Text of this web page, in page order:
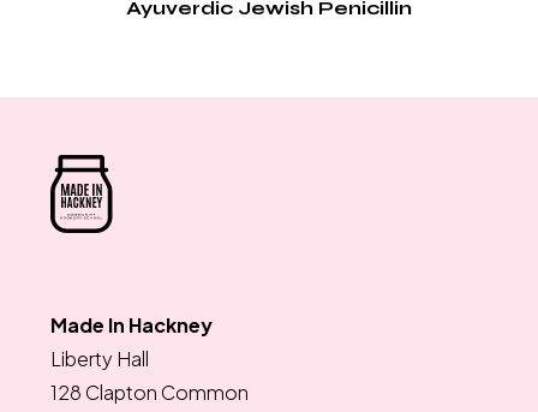
Ayuverdic Jewish Penicillin
Made In Hackney
Liberty Hall
128 Clapton Common